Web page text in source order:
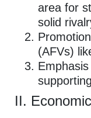
area for
solid
(AFVs)
II. Economic